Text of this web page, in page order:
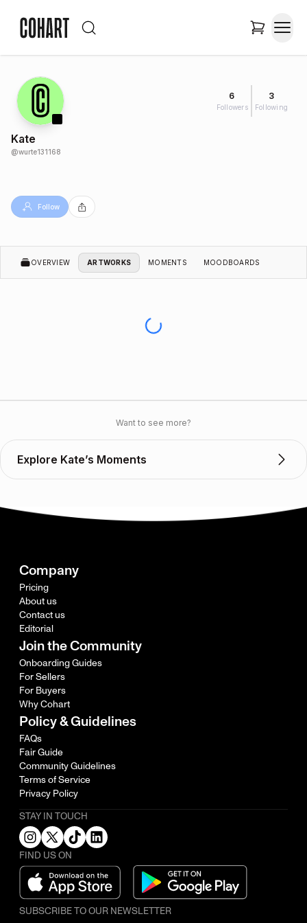
6
Followers
3
Following
Kate
@wurte131168
Follow
OVERVIEW ARTWORKS MOMENTS MOODBOARDS
Want to see more?
Explore Kate’s Moments
Company
Pricing
About us
Contact us
Editorial
Join the Community
Onboarding Guides
For Sellers
For Buyers
Why Cohart
Policy & Guidelines
FAQs
Fair Guide
Community Guidelines
Terms of Service
Privacy Policy
STAY IN TOUCH
FIND US ON
SUBSCRIBE TO OUR NEWSLETTER